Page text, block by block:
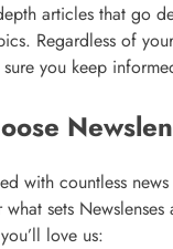
articles that go
Regardless of
you keep
with countless
sets Newslenses
love us: